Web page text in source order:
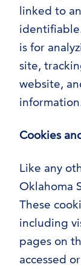
linked to
is for
site,
website,
Cookies
Like any
Oklahoma
These
including
pages on
accessed